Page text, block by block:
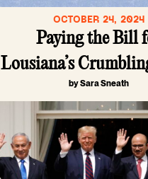
OCTOBER 24, 2024
Paying the Bill
Lousiana’s
by Sara Sneath